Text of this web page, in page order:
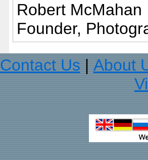
Robert McMahan
Founder,
Contact Us
About